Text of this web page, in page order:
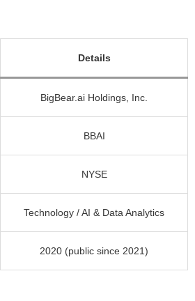
Details
BigBear.ai Holdings, Inc.
BBAI
NYSE
Technology / AI & Data Analytics
2020 (public since 2021)